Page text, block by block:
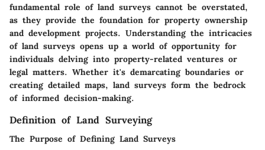
fundamental role of land surveys cannot be overstated,
as they provide the foundation for property ownership
and development projects. Understanding the intricacies
of land surveys opens up a world of opportunity for
individuals delving into property-related ventures or
legal matters. Whether it's demarcating boundaries or
creating detailed maps, land surveys form the bedrock
of informed decision-making.
Definition of Land Surveying
The Purpose of Defining Land Surveys